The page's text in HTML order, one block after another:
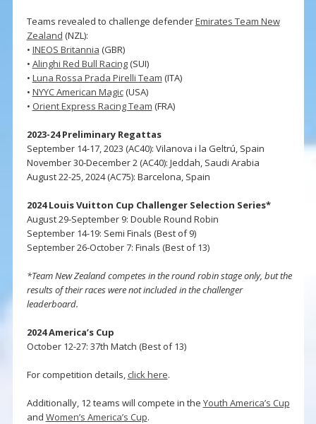
Teams revealed to challenge defenderEmirates Team New
Zealand (NZL):
• INEOS Britannia (GBR)
• Alinghi Red Bull Racing(SUI)
• Luna Rossa Prada Pirelli Team (ITA)
• NYYC American Magic(USA)
• Orient Express Racing Team (FRA)
2023-24 Preliminary Regattas
September 14-17, 2023 (AC40): Vilanova i la Geltrú, Spain
November 30-December 2 (AC40): Jeddah, Saudi Arabia
August 22-25, 2024 (AC75): Barcelona, Spain
2024 Louis Vuitton Cup Challenger Selection Series*
August 29-September 9: Double Round Robin
September 14-19: Semi Finals (Best of 9)
September 26-October 7: Finals (Best of 13)
*Team New Zealand competes in the round robin stage only, but the
results of their races were not included in the challenger
leaderboard.
2024 America’s Cup
October 12-27: 37th Match (Best of 13)
For competition details, click here.
Additionally, 12 teams will compete in the Youth America’s Cup
and Women’s America’s Cup.